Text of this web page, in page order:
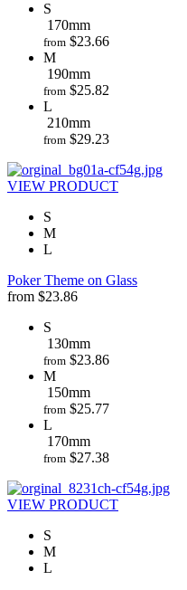
S
170mm
from $23.66
M
190mm
from $25.82
L
210mm
from $29.23
VIEW PRODUCT
S
M
L
Poker Theme on Glass
from $23.86
S
130mm
from $23.86
M
150mm
from $25.77
L
170mm
from $27.38
VIEW PRODUCT
S
M
L